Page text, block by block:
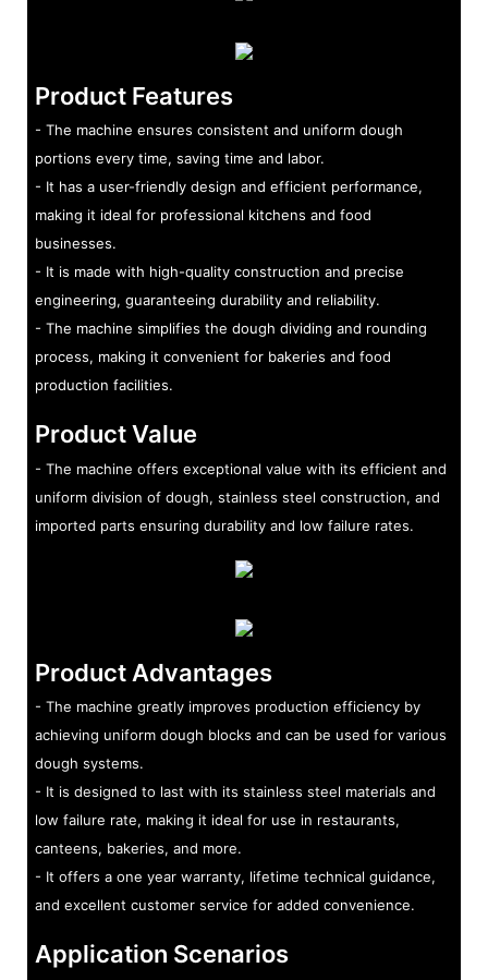
Product Features
- The machine ensures consistent and uniform dough
portions every time, saving time and labor.
- It has a user-friendly design and efficient performance,
making it ideal for professional kitchens and food
businesses.
- It is made with high-quality construction and precise
engineering, guaranteeing durability and reliability.
- The machine simplifies the dough dividing and rounding
process, making it convenient for bakeries and food
production facilities.
Product Value
- The machine offers exceptional value with its efficient and
uniform division of dough, stainless steel construction, and
imported parts ensuring durability and low failure rates.
Product Advantages
- The machine greatly improves production efficiency by
achieving uniform dough blocks and can be used for various
dough systems.
- It is designed to last with its stainless steel materials and
low failure rate, making it ideal for use in restaurants,
canteens, bakeries, and more.
- It offers a one year warranty, lifetime technical guidance,
and excellent customer service for added convenience.
Application Scenarios